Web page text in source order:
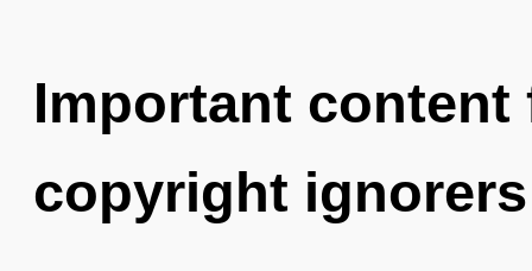
Important
copyright ignorers